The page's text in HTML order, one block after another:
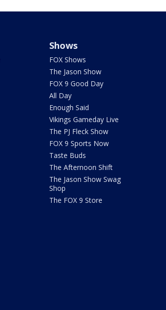
Shows
FOX Shows
The Jason Show
FOX 9 Good Day
All Day
Enough Said
Vikings Gameday Live
The PJ Fleck Show
FOX 9 Sports Now
Taste Buds
The Afternoon Shift
The Jason Show Swag
Shop
The FOX 9 Store